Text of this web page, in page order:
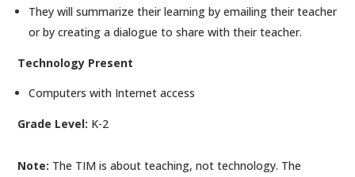
They will summarize their learning by emailing their teacher
or by creating a dialogue to share with their teacher.
Technology Present
Computers with Internet access
Grade Level: K-2
Note: The TIM is about teaching, not technology. The